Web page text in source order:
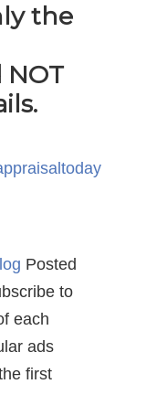
the
Posted
to
each
ads
first